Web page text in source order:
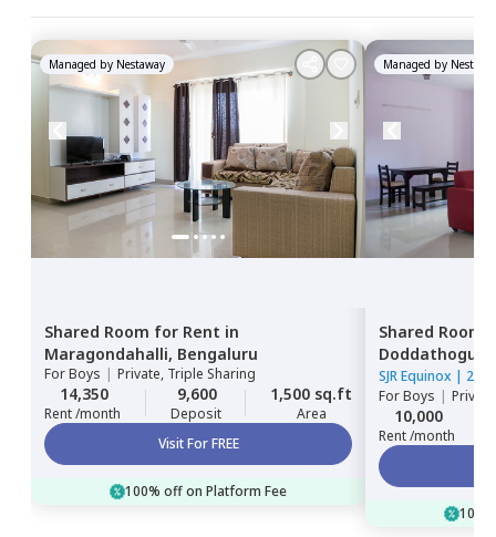
Managed by Nestaway
Shared Room for Rent in
Maragondahalli, Bengaluru
ForBoys | Private, Triple Sharing
14,350
Rent /month
9,600
Deposit
1,500 sq.ft
Area
Visit For FREE
100% off on Platform Fee
Managed by
Shared Room
SJR Equinox | 2
ForBoys |
10,000
Rent /month